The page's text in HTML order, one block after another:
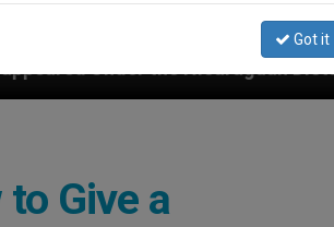
Dictatorship An
Give a
Got it